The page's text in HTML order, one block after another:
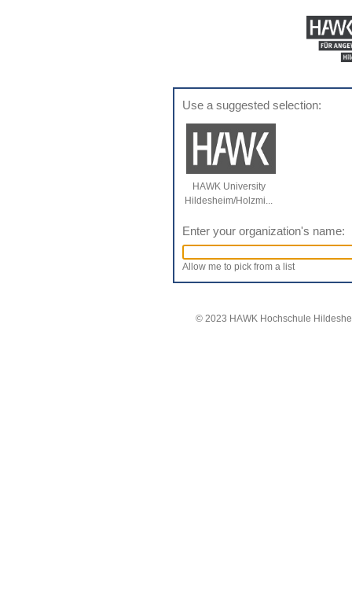
Use a suggested selection:
HAWK University
Hildesheim/Holzmi...
Enter your organization's name:
Allow me to pick from a list
© 2023 HAWK Hochschule